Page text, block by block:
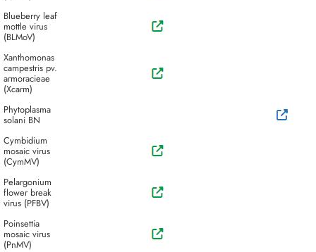
Blueberry leaf
mottle virus
(BLMoV)
Xanthomonas
campestris pv.
armoracieae
(Xcarm)
Phytoplasma
solani BN
Cymbidium
mosaic virus
(CymMV)
Pelargonium
flower break
virus (PFBV)
Poinsettia
mosaic virus
(PnMV)